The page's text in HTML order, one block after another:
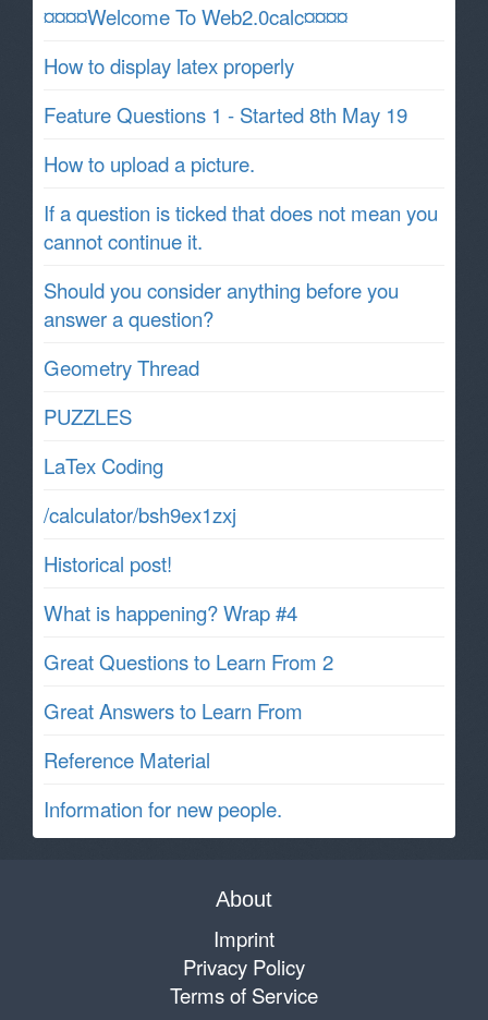
¤¤¤¤Welcome To Web2.0calc¤¤¤¤
How to display latex properly
Feature Questions 1 - Started 8th May 19
How to upload a picture.
If a question is ticked that does not mean you
cannot continue it.
Should you consider anything before you
answer a question?
Geometry Thread
PUZZLES
LaTex Coding
/calculator/bsh9ex1zxj
Historical post!
What is happening? Wrap #4
Great Questions to Learn From 2
Great Answers to Learn From
Reference Material
Information for new people.
About
Imprint
Privacy Policy
Terms of Service